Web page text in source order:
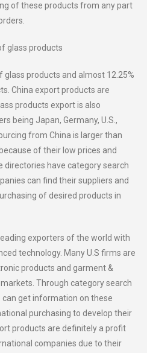
of these products from any part
glass products
products and almost 12.25%
China export products are
products export is also
being Japan, Germany, U.S.,
from China is larger than
of their low prices and
directories have category search
can find their suppliers and
of desired products in
exporters of the world with
technology. Many U.S firms are
products and garment &
Through category search
get information on these
purchasing to develop their
products are definitely a profit
companies due to their